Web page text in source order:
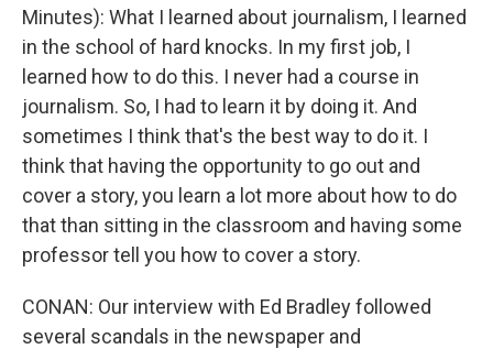
Minutes): What I learned about journalism, I learned
in the school of hard knocks. In my first job, I
learned how to do this. I never had a course in
journalism. So, I had to learn it by doing it. And
sometimes I think that's the best way to do it. I
think that having the opportunity to go out and
cover a story, you learn a lot more about how to do
that than sitting in the classroom and having some
professor tell you how to cover a story.
CONAN: Our interview with Ed Bradley followed
several scandals in the newspaper and